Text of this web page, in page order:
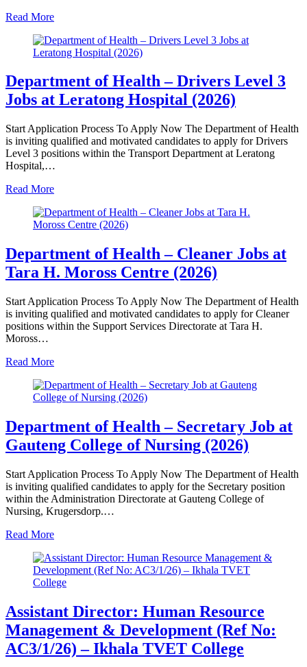
Read More
Department of Health – Drivers Level 3
Jobs at Leratong Hospital (2026)
Start Application Process To Apply Now The Department of Health
is inviting qualified and motivated candidates to apply for Drivers
Level 3 positions within the Transport Department at Leratong
Hospital,…
Read More
Department of Health – Cleaner Jobs at
Tara H. Moross Centre (2026)
Start Application Process To Apply Now The Department of Health
is inviting qualified and motivated candidates to apply for Cleaner
positions within the Support Services Directorate at Tara H.
Moross…
Read More
Department of Health – Secretary Job at
Gauteng College of Nursing (2026)
Start Application Process To Apply Now The Department of Health
is inviting qualified candidates to apply for the Secretary position
within the Administration Directorate at Gauteng College of
Nursing, Krugersdorp.…
Read More
Assistant Director: Human Resource
Management & Development (Ref No:
AC3/1/26) – Ikhala TVET College